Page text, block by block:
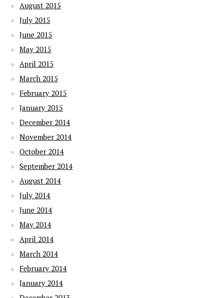
August 2015
July 2015
June 2015
May 2015
April 2015
March 2015
February 2015
January 2015
December 2014
November 2014
October 2014
September 2014
August 2014
July 2014
June 2014
May 2014
April 2014
March 2014
February 2014
January 2014